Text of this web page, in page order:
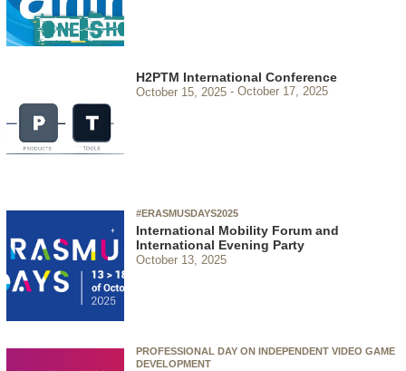
H2PTM International Conference
October 15, 2025 October 17, 2025
#ERASMUSDAYS2025
International Mobility Forum and
International Evening Party
October 13, 2025
PROFESSIONAL DAY ON INDEPENDENT VIDEO GAME
DEVELOPMENT